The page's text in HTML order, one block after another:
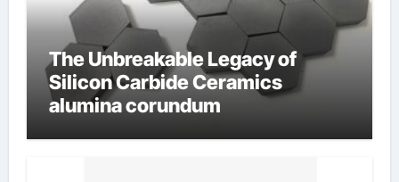
The Unbreakable Legacy of
Silicon Carbide Ceramics
alumina corundum